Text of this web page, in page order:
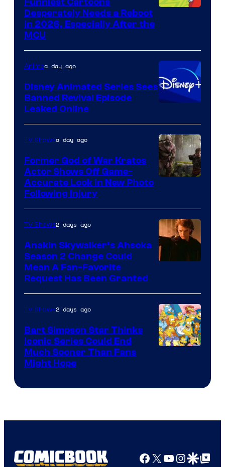
Warner
Bros.
Television
Animation
Desperately Needs a Reboot
in 2026, Especially After the
MCU
Animea day ago
Disney Animated Series Sees
Banned Revival Episode
Leaked Online
of
Prime
Video
TV Showsa day ago
Former God of War Kratos
Actor Shows Off Game-
Accurate Look in New Photo
Following Injury
TV Shows2 days ago
Anakin Skywalker’s Ahsoka
Season 2 Change Could
Mean A Fan-Favorite
Request Has Been Granted
TV Shows2 days ago
Bart Simpson Star Thinks
Iconic Series Could End
Much Sooner Than Fans
Might Hope
Facebook
X YouTube
GoogleGoogle Top